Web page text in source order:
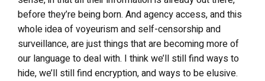
before they’re being born. And agency access, and this
whole idea of voyeurism and self-censorship and
surveillance, are just things that are becoming more of
our language to deal with. I think we’ll still find ways to
hide, we’ll still find encryption, and ways to be elusive.